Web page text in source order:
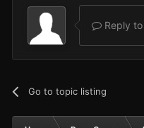
Reply
Go to topic listing